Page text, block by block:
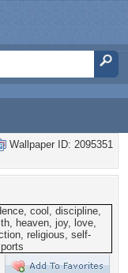
Wallpaper ID: 2095351